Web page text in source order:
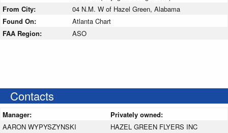
From City:
04 N.M. W of Hazel Green, Alabama
Found On:
Atlanta Chart
FAA Region:
ASO
Contacts
Manager:
Privately owned:
AARON WYPYSZYNSKI
HAZEL GREEN FLYERS INC